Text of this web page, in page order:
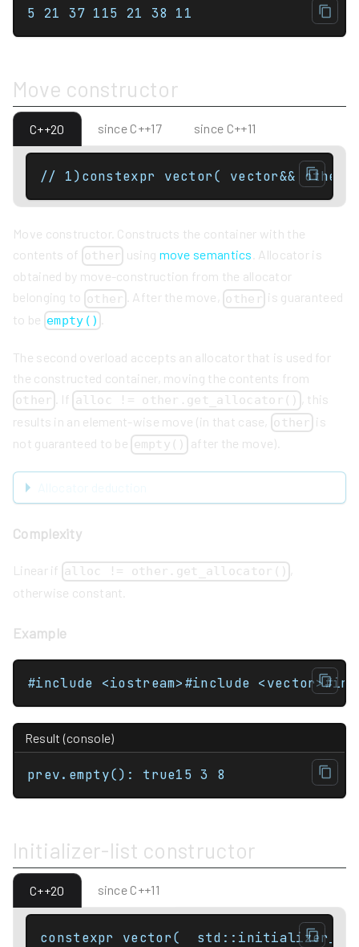
5 21 37 115 21 38 11
Move constructor
C++20 since C++17 since C++11
// 1)constexpr vector( vector&&
Move constructor. Constructs the container with the
contents of other using move semantics . Allocator is
obtained by move-construction from the allocator
belonging to other . After the move, other is guaranteed
to be empty()
The second overload accepts an allocator that is used for
the constructed container, moving the contents from
other . If alloc != other.get_allocator()
, this
results in an element-wise move (in that case,
other is
not guaranteed to be empty() after the move).
Complexity
Linear if alloc != other.get_allocator()
otherwise constant.
Example
Result (console)
prev.empty(): true15 3 8
Initializer-list constructor
C++20 since C++11
constexpr vector(